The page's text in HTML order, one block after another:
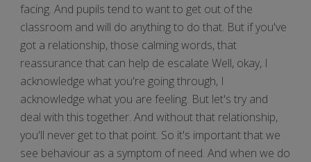
facing. And pupils tend to want to get out of the
classroom and will do anything to do that. But if you've
got a relationship, those calming words, that
reassurance that can help de escalate Well, okay, I
acknowledge what you're going through, I
acknowledge what you are feeling. But let's try and
deal with this together. And without that relationship,
you'll never get to that point. So it's important that we
see behaviour as a symptom of need. And when we do